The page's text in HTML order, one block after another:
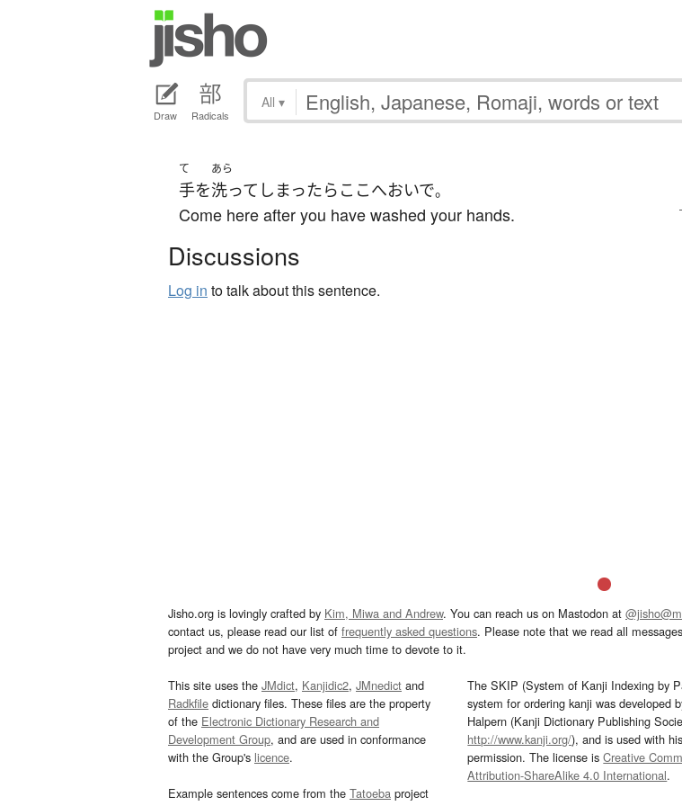
Draw Radicals
All ▾
て
手を
あら
洗って しまったら ここへおいで。
Come here after you have washed your hands.
Discussions
Log in to talk about this sentence.
Jisho.org is lovingly crafted by Kim, Miwa and Andrew. You can reach us on Mastodon at
contact us, please read our list of frequently asked questions. Please note that we read all
project and we do not have very much time to devote to it.
This site uses the JMdict, Kanjidic2, JMnedict and
Radkfile dictionary files. These files are the property
of the Electronic Dictionary Research and
Development Group, and are used in conformance
with the Group's licence.
Example sentences come from the Tatoeba project
The SKIP (System of Kanji Indexing by
system for ordering kanji was developed
Halpern (Kanji Dictionary Publishing
http://www.kanji.org/), and is used with his
permission. The license isCreative
Attribution-ShareAlike 4.0 International.